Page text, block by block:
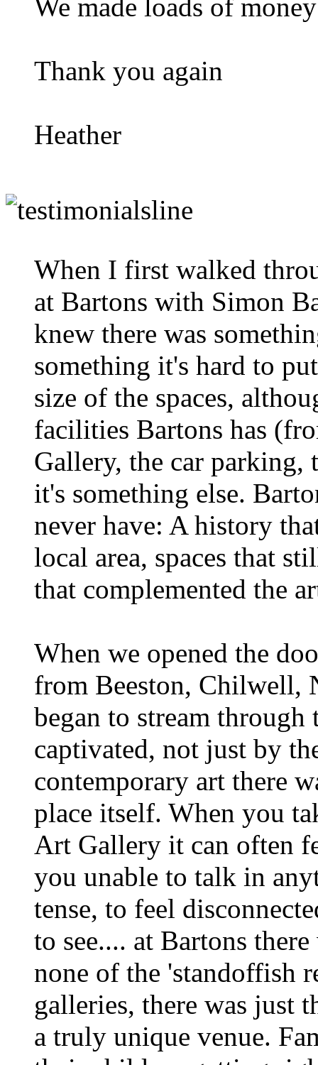
We made loads of
Thank you again
Heather
When I first walked
at Bartons with Simon
knew there was
something it's hard to
size of the spaces,
facilities Bartons has
Gallery, the car parking,
it's something else.
never have: A history
local area, spaces that
that complemented the
When we opened the
from Beeston, Chilwell,
began to stream through
captivated, not just by
contemporary art there
place itself. When you
Art Gallery it can often
you unable to talk in
tense, to feel
to see.... at Bartons
none of the 'standoffish
galleries, there was just
a truly unique venue.